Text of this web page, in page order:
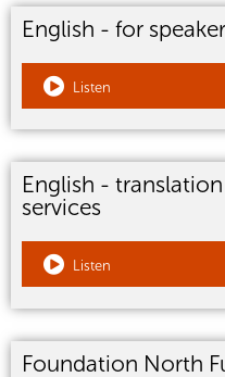
English - for
Listen
English -
services
Listen
Foundation North